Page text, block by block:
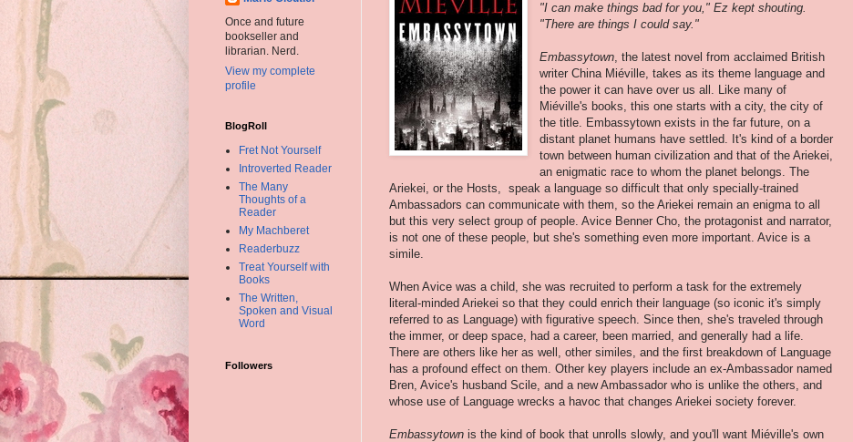
"I can make things bad for you," Ez kept shouting.
"There are things I could say."
Embassytown , the latest novel from acclaimed British
writer China Miéville, takes as its theme language and
the power it can have over us all. Like many of
Miéville's books, this one starts with a city, the city of
the title. Embassytown exists in the far future, on a
distant planet humans have settled. It's kind of a border
town between human civilization and that of the Ariekei,
an enigmatic race to whom the planet belongs. The
Ariekei, or the Hosts, speak a language so difficult that only specially-trained
Ambassadors can communicate with them, so the Ariekei remain an enigma to all
but this very select group of people. Avice Benner Cho, the protagonist and narrator,
is not one of these people, but she's something even more important. Avice is a
simile.
When Avice was a child, she was recruited to perform a task for the extremely
literal-minded Ariekei so that they could enrich their language (so iconic it's simply
referred to as Language) with figurative speech. Since then, she's traveled through
the immer, or deep space, had a career, been married, and generally had a life.
There are others like her as well, other similes, and the first breakdown of Language
has a profound effect on them. Other key players include an ex-Ambassador named
Bren, Avice's husband Scile, and a new Ambassador who is unlike the others, and
whose use of Language wrecks a havoc that changes Ariekei society forever.
Embassytown is the kind of book that unrolls slowly, and you'll want Miéville's own
Once and future
bookseller and
librarian. Nerd.
View my complete
profile
BlogRoll
Fret Not Yourself
Introverted Reader
The Many
Thoughts of a
Reader
My Machberet
Readerbuzz
Treat Yourself with
Books
The Written,
Spoken and Visual
Word
Followers